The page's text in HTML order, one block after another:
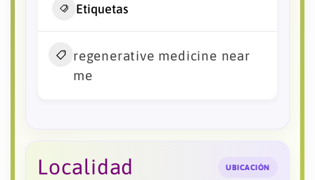
Etiquetas
regenerative medicine near
me
Localidad UBICACIÓN